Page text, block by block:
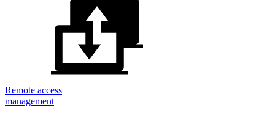
Remote access
management